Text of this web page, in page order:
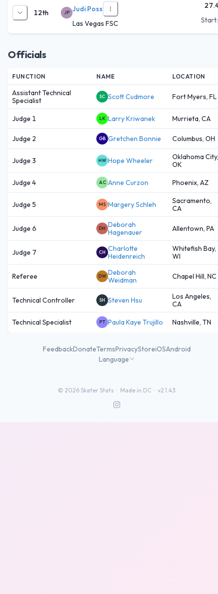
12th JP Judi Poss
Las Vegas FSC
Officials
FUNCTION NAME LOCATION
Assistant Technical
Specialist
SC Scott Cudmore Fort Myers, FL
Judge 1 LK Larry Kriwanek Murrieta, CA
Judge 2 GB Gretchen Bonnie Columbus, OH
Judge 3 HW Hope Wheeler
Oklahoma City,
OK
Judge 4 AC Anne Curzon Phoenix, AZ
Judge 5 MS Margery Schleh
Sacramento,
CA
Judge 6 DH Deborah
Hagenauer
Allentown, PA
Judge 7 CH Charlotte
Heidenreich
Whitefish Bay,
WI
Referee DW Deborah
Weidman
Chapel Hill, NC
Technical Controller SH Steven Hsu
Los Angeles,
CA
Technical Specialist PT Paula Kaye Trujillo Nashville, TN
FeedbackDonateTermsPrivacyStoreiOSAndroid
Language
© 2026 Skater Stats · Made in DC · v2.1.43